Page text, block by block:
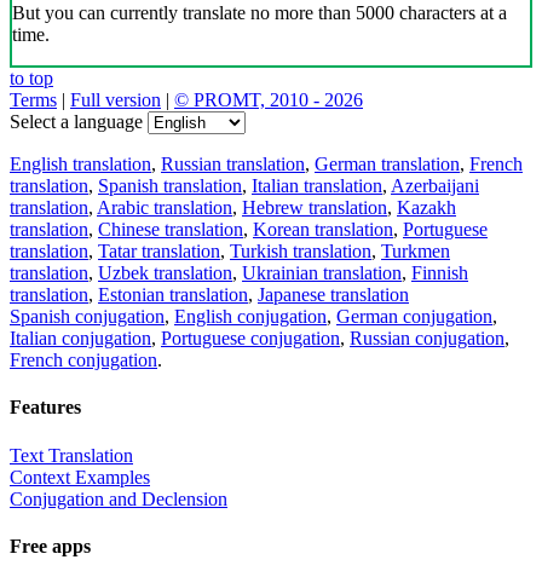
But you can currently translate no more than 5000 characters at a
time.
to top
Terms | Full version | © PROMT, 2010 - 2026
Select a language
English translation, Russian translation, German translation, French
translation, Spanish translation, Italian translation, Azerbaijani
translation, Arabic translation, Hebrew translation, Kazakh
translation, Chinese translation, Korean translation, Portuguese
translation, Tatar translation, Turkish translation, Turkmen
translation, Uzbek translation, Ukrainian translation, Finnish
translation, Estonian translation, Japanese translation
Spanish conjugation, English conjugation, German conjugation,
Italian conjugation, Portuguese conjugation, Russian conjugation,
French conjugation.
Features
Text Translation
Context Examples
Conjugation and Declension
Free apps